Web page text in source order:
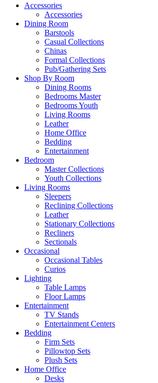
Accessories
Accessories
Dining Room
Barstools
Casual Collections
Chinas
Formal Collections
Pub/Gathering Sets
Shop By Room
Dining Rooms
Bedrooms Master
Bedrooms Youth
Living Rooms
Leather
Home Office
Bedding
Entertainment
Bedroom
Master Collections
Youth Collections
Living Rooms
Sleepers
Reclining Collections
Leather
Stationary Collections
Recliners
Sectionals
Occasional
Occasional Tables
Curios
Lighting
Table Lamps
Floor Lamps
Entertainment
TV Stands
Entertainment Centers
Bedding
Firm Sets
Pillowtop Sets
Plush Sets
Home Office
Desks